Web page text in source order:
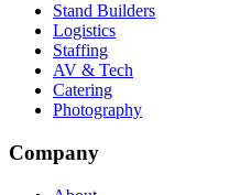
Stand Builders
Logistics
Staffing
AV & Tech
Catering
Photography
Company